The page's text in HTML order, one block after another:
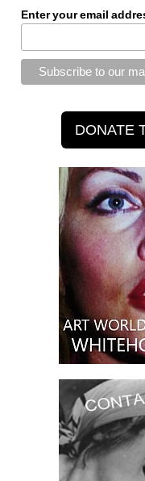
Enter your email